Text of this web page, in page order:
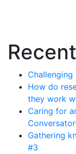
Challenging
How do
they work
Caring for
Gathering
#3